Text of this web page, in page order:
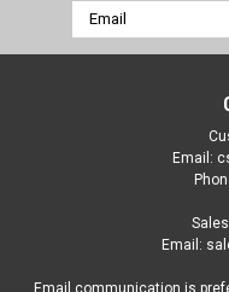
Email
Address
Email:
Email:
Email communication is